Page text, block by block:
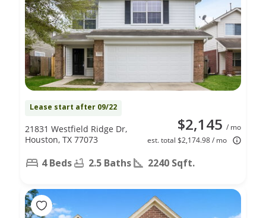
Lease start after 09/22
$2,145 / mo
est. total $2,174.98 / mo
21831 Westfield Ridge Dr,
Houston, TX 77073
4 Beds 2.5 Baths 2240 Sqft.